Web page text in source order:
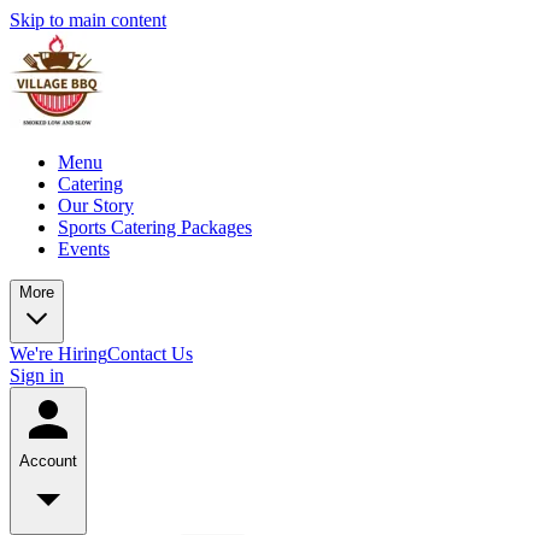
Skip to main content
Menu
Catering
Our Story
Sports Catering Packages
Events
More
We're HiringContact Us
Sign in
Account